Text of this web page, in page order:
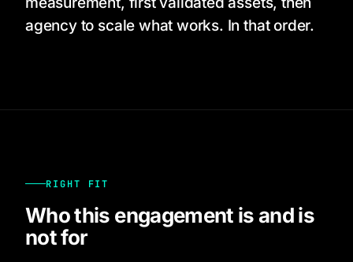
agency to scale what works. In that order.
RIGHT FIT
Who this engagement is and is
not for